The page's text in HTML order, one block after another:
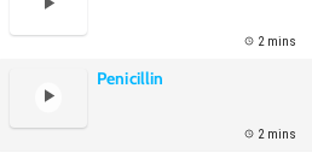
2 mins
Penicillin
2 mins